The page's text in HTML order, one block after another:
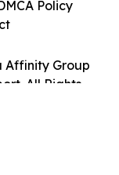
Affinity Group
All Rights
Policy